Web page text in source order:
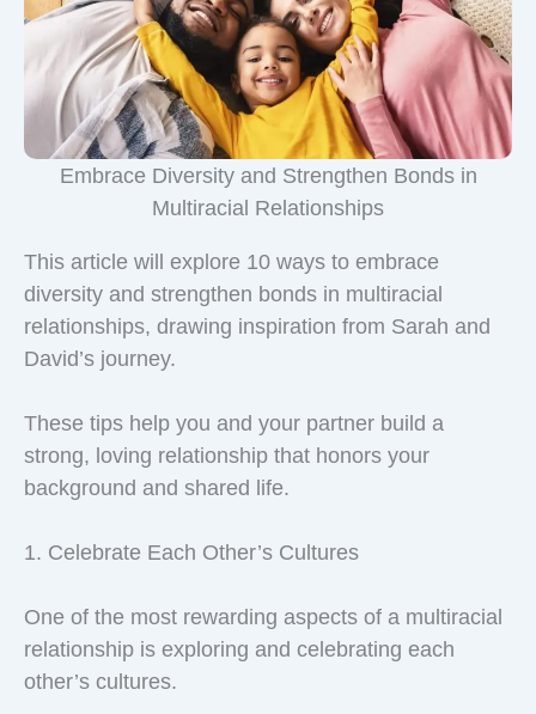
Embrace Diversity and Strengthen Bonds in
Multiracial Relationships
This article will explore 10 ways to embrace
diversity and strengthen bonds in multiracial
relationships, drawing inspiration from Sarah and
David’s journey.
These tips help you and your partner build a
strong, loving relationship that honors your
background and shared life.
1. Celebrate Each Other’s Cultures
One of the most rewarding aspects of a multiracial
relationship is exploring and celebrating each
other’s cultures.